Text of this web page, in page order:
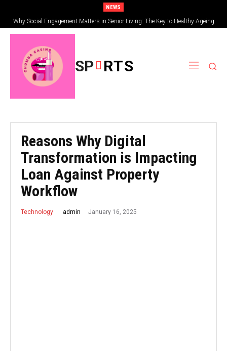
NEWS
Why Social Engagement Matters in Senior Living: The Key to Healthy Ageing
SP RTS
Reasons Why Digital
Transformation is Impacting
Loan Against Property
Workflow
Technology admin January 16, 2025